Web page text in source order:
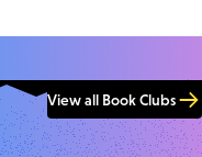
View all Book Clubs